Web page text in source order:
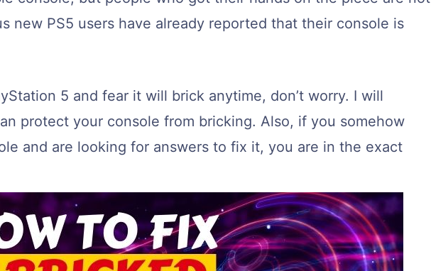
new PS5 users have already reported that their console is
5 and fear it will brick anytime, don’t worry. I will
protect your console from bricking. Also, if you somehow
and are looking for answers to fix it, you are in the exact